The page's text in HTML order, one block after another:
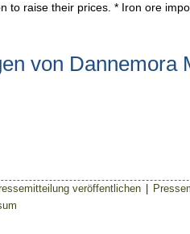
to raise their prices. * Iron ore
von Dannemora
veröffentlichen